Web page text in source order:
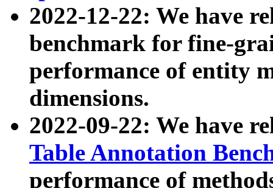
2022-12-22: We have
benchmark for fine-
performance of entity
dimensions.
2022-09-22: We have
Table Annotation
performance of